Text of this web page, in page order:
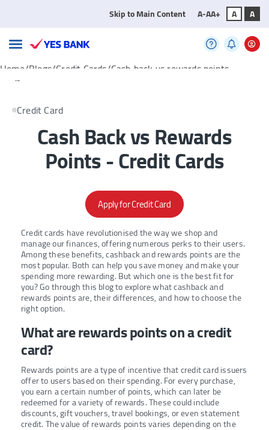
Home/Blogs/Credit Cards/Cash back vs rewards points
Skip to Main Content A-AA+ A A
...
Credit Card
Cash Back vs Rewards
Points - Credit Cards
Apply for Credit Card
Credit cards have revolutionised the way we shop and
manage our finances, offering numerous perks to their users.
Among these benefits, cashback and rewards points are the
most popular. Both can help you save money and make your
spending more rewarding. But which one is the best fit for
you? Go through this blog to explore what cashback and
rewards points are, their differences, and how to choose the
right option.
What are rewards points on a credit
card?
Rewards points are a type of incentive that credit card issuers
offer to users based on their spending. For every purchase,
you earn a certain number of points, which can later be
redeemed for a variety of rewards. These could include
discounts, gift vouchers, travel bookings, or even statement
credit. The value of rewards points varies depending on the